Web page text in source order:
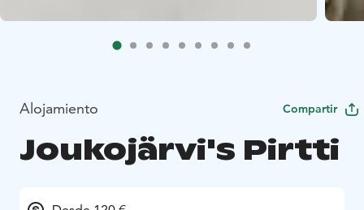
Alojamiento Compartir
Joukojärvi's Pirtti